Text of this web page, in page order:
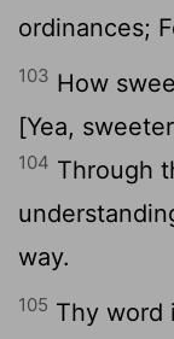
ordinances;
103 How
[Yea,
104 Through
way.
105 Thy word